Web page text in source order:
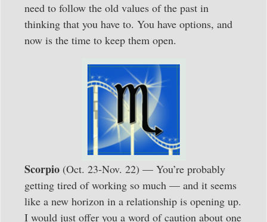
need to follow the old values of the past in
thinking that you have to. You have options, and
now is the time to keep them open.
Scorpio (Oct. 23-Nov. 22) — You’re probably
getting tired of working so much — and it seems
like a new horizon in a relationship is opening up.
I would just offer you a word of caution about one